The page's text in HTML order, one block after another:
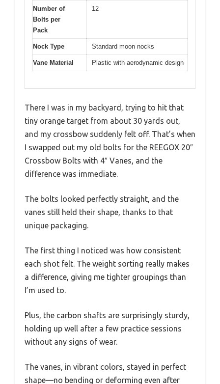
Number of
Bolts per
Pack
12
Nock Type Standard moon nocks
Vane Material Plastic with aerodynamic design
There I was in my backyard, trying to hit that
tiny orange target from about 30 yards out,
and my crossbow suddenly felt off. That’s when
I swapped out my old bolts for the REEGOX 20″
Crossbow Bolts with 4″ Vanes, and the
difference was immediate.
The bolts looked perfectly straight, and the
vanes still held their shape, thanks to that
unique packaging.
The first thing I noticed was how consistent
each shot felt. The weight sorting really makes
a difference, giving me tighter groupings than
I’m used to.
Plus, the carbon shafts are surprisingly sturdy,
holding up well after a few practice sessions
without any signs of wear.
The vanes, in vibrant colors, stayed in perfect
shape—no bending or deforming even after